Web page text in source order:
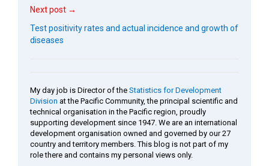
Next post →
Test positivity rates and actual incidence and growth of
diseases
My day job is Director of the Statistics for Development
Division at the Pacific Community, the principal scientific and
technical organisation in the Pacific region, proudly
supporting development since 1947. We are an international
development organisation owned and governed by our 27
country and territory members. This blog is not part of my
role there and contains my personal views only.